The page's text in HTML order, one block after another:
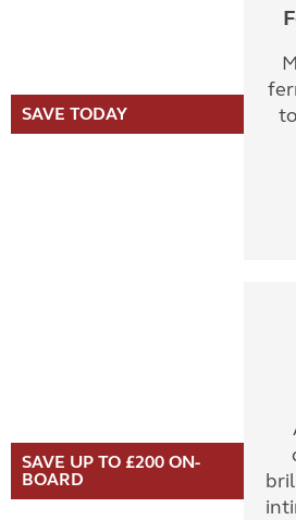
SAVE TODAY
SAVE UP TO £200 ON-
BOARD